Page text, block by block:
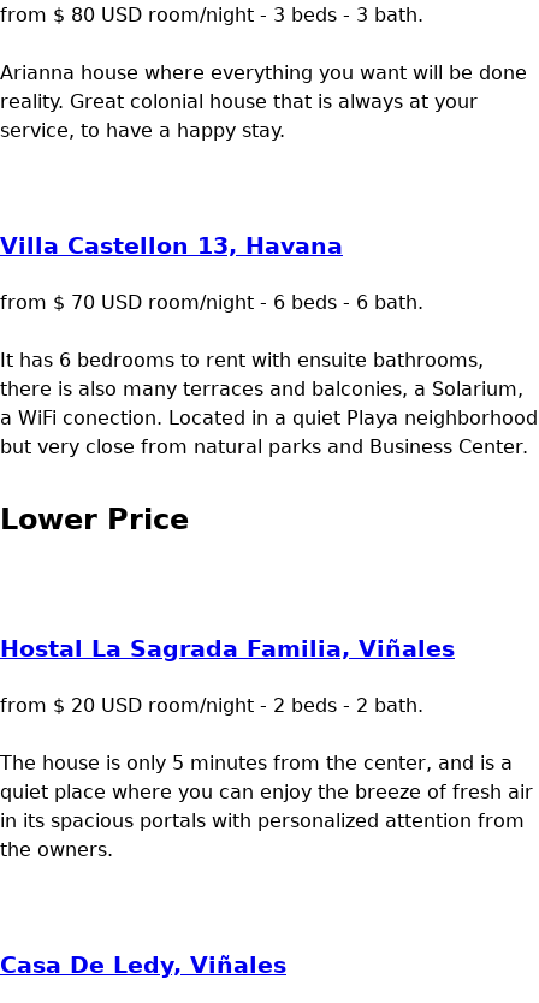
from $ 80 USD room/night - 3 beds - 3 bath.
Arianna house where everything you want will be done
reality. Great colonial house that is always at your
service, to have a happy stay.
Villa Castellon 13, Havana
from $ 70 USD room/night - 6 beds - 6 bath.
It has 6 bedrooms to rent with ensuite bathrooms,
there is also many terraces and balconies, a Solarium,
a WiFi conection. Located in a quiet Playa neighborhood
but very close from natural parks and Business Center.
Lower Price
Hostal La Sagrada Familia, Viñales
from $ 20 USD room/night - 2 beds - 2 bath.
The house is only 5 minutes from the center, and is a
quiet place where you can enjoy the breeze of fresh air
in its spacious portals with personalized attention from
the owners.
Casa De Ledy, Viñales